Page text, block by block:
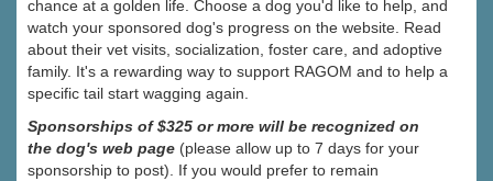
chance at a golden life. Choose a dog you'd like to help, and
watch your sponsored dog's progress on the website. Read
about their vet visits, socialization, foster care, and adoptive
family. It's a rewarding way to support RAGOM and to help a
specific tail start wagging again.
Sponsorships of $325 or more will be recognized on
the dog's web page (please allow up to 7 days for your
sponsorship to post). If you would prefer to remain